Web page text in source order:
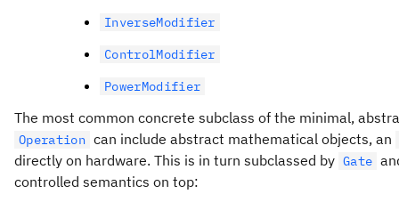
InverseModifier
ControlModifier
PowerModifier
The most common concrete subclass of the minimal,
Operation can include abstract mathematical objects, an
directly on hardware. This is in turn subclassed by Gate
controlled semantics on top: